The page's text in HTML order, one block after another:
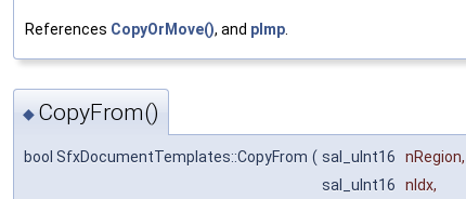
References CopyOrMove(), and pImp
◆ CopyFrom()
bool SfxDocumentTemplates::CopyFrom ( sal_uInt16 nRegion,
sal_uInt16
nIdx,